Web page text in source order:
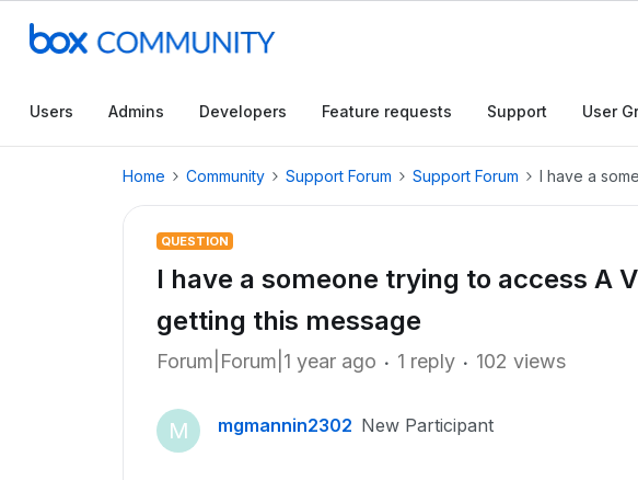
Users Admins Developers Feature requests Support User
Home Community Support Forum Support Forum I have a
QUESTION
I have a someone trying to access A
getting this message
Forum|Forum|1 year ago 1 reply 102 views
M mgmannin2302 New Participant